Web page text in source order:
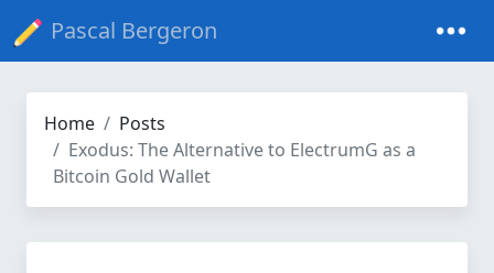
Pascal Bergeron
Home
Posts
Exodus: The Alternative to ElectrumG as a
Bitcoin Gold Wallet